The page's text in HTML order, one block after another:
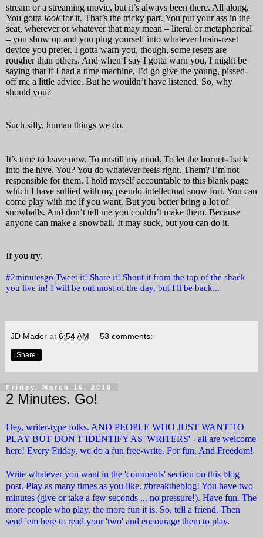
stream or a streaming movie, but it’s always been there. All along.
You gotta lookfor it. That’s the tricky part. You put your ass in the
seat, wherever or whatever that may mean – literal or metaphorical
– you show up and you plug yourself into whatever brain-reset
device you prefer. I gotta warn you, though, some resets are
rougher than others. And when I say I gotta warn you, I might be
saying that if I had a time machine, I’d go give the young, pissed-
off me a little advice. But he wouldn’t have listened. So, why
should you?
Such silly, human things we do.
It’s time to leave now. To unstill my mind. To let the hornets back
into the hive. You? You do whatever feels right. Them? I’m not
responsible for them. I hold myself accountable to this blank page
which I have sullied with my pseudo-intellectual snow fort. You can
come play with me if you want. But you better bring a lot of
snowballs. And don’t tell me you couldn’t make them. Because
anyone can make a snowball. It may suck, but you can do it.
If you try.
#2minutesgo Tweet it! Share it! Shout it from the top of the shack
you live in! I will be out most of the day, but I'll be back...
JD Mader at 6:54 AM 53 comments:
Share
Friday, March 16, 2018
2 Minutes. Go!
Hey, writer-type folks. AND PEOPLE WHO JUST WANT TO
PLAY BUT DON'T IDENTIFY AS 'WRITERS' - all are welcome
here! Every Friday, we do a fun free-write. For fun. And Freedom!
Write whatever you want in the 'comments' section on this blog
post. Play as many times as you like. #breaktheblog! You have two
minutes (give or take a few seconds ... no pressure!). Have fun. The
more people who play, the more fun it is. So, tell a friend. Then
send 'em here to read your 'two' and encourage them to play.